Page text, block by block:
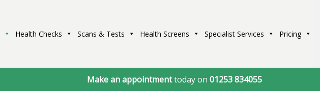
Health Checks Scans & Tests Health Screens Specialist Services Pricing
Make an appointmenttoday on 01253 834055